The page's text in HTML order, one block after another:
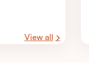
View all